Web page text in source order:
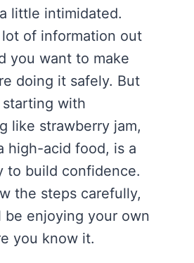
little intimidated.
lot of information out
you want to make
doing it safely. But
with
like strawberry jam,
high-acid food, is a
to build confidence.
the steps carefully,
be enjoying your own
you know it.